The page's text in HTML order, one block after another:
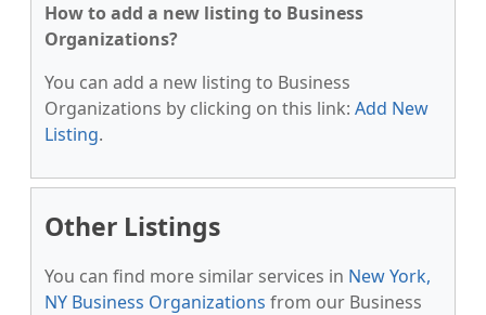
How to add a new listing to Business
Organizations?
You can add a new listing to Business
Organizations by clicking on this link: Add New
Listing.
Other Listings
You can find more similar services in New York,
NY Business Organizations from our Business